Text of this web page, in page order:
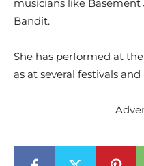
musicians like Basement
Bandit.
She has performed at
as at several festivals